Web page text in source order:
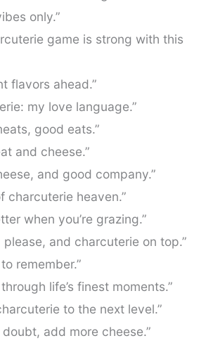
only.”
game is strong with this
flavors ahead.”
my love language.”
good eats.”
and cheese.”
and good company.”
charcuterie heaven.”
when you’re grazing.”
please, and charcuterie on top.”
remember.”
life’s finest moments.”
to the next level.”
doubt, add more cheese.”